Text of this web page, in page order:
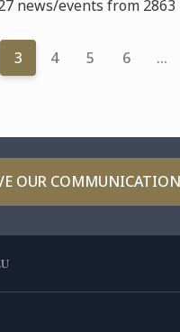
news/events from 2863
3 4 5 6 …
OUR